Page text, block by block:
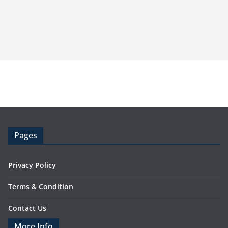
Pages
Privacy Policy
Terms & Condition
Contact Us